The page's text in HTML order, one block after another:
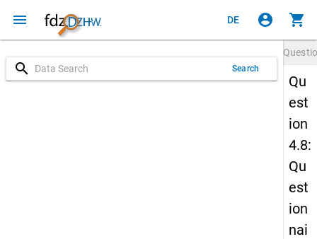
menu DE account_circle shopping_cart
search Search
Qu
est
ion
4.8:
Qu
est
ion
nai